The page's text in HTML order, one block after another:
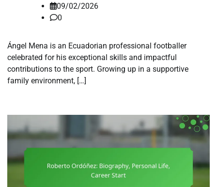
09/02/2026
0
Ángel Mena is an Ecuadorian professional footballer
celebrated for his exceptional skills and impactful
contributions to the sport. Growing up in a supportive
family environment, […]